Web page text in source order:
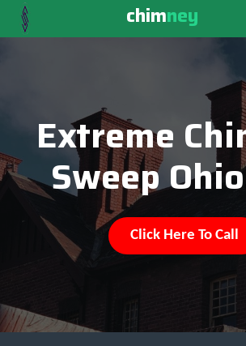
chimney
Extreme
Sweep
Click Here To Call